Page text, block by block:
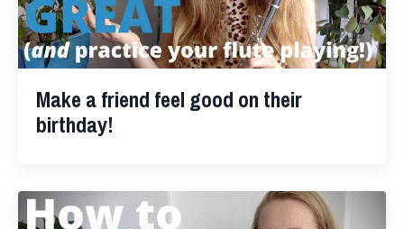
Make a friend feel good on their
birthday!